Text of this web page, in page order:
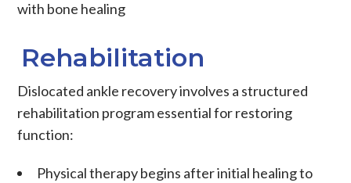
with bone healing
Rehabilitation
Dislocated ankle recovery involves a structured
rehabilitation program essential for restoring
function:
Physical therapy begins after initial healing to